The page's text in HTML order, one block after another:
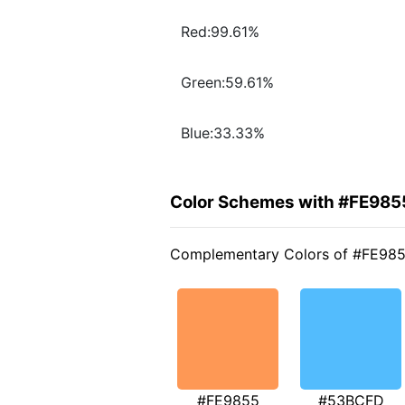
Red:99.61%
Green:59.61%
Blue:33.33%
Color Schemes with
Complementary Colors of
#FE9855 #53BCFD